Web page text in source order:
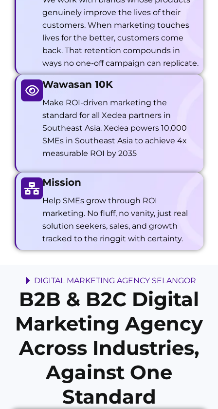
genuinely improve the lives of their
customers. When marketing touches
lives for the better, customers come
back. That retention compounds in
ways no one-off campaign can replicate.
Wawasan 10K
Make ROI-driven marketing the
standard for all Xedea partners in
Southeast Asia. Xedea powers 10,000
SMEs in Southeast Asia to achieve 4x
measurable ROI by 2035
Mission
Help SMEs grow through ROI
marketing. No fluff, no vanity, just real
solution seekers, sales, and growth
tracked to the ringgit with certainty.
DIGITAL MARKETING AGENCY SELANGOR
B2B & B2C Digital
Marketing Agency
Across Industries,
Against One
Standard